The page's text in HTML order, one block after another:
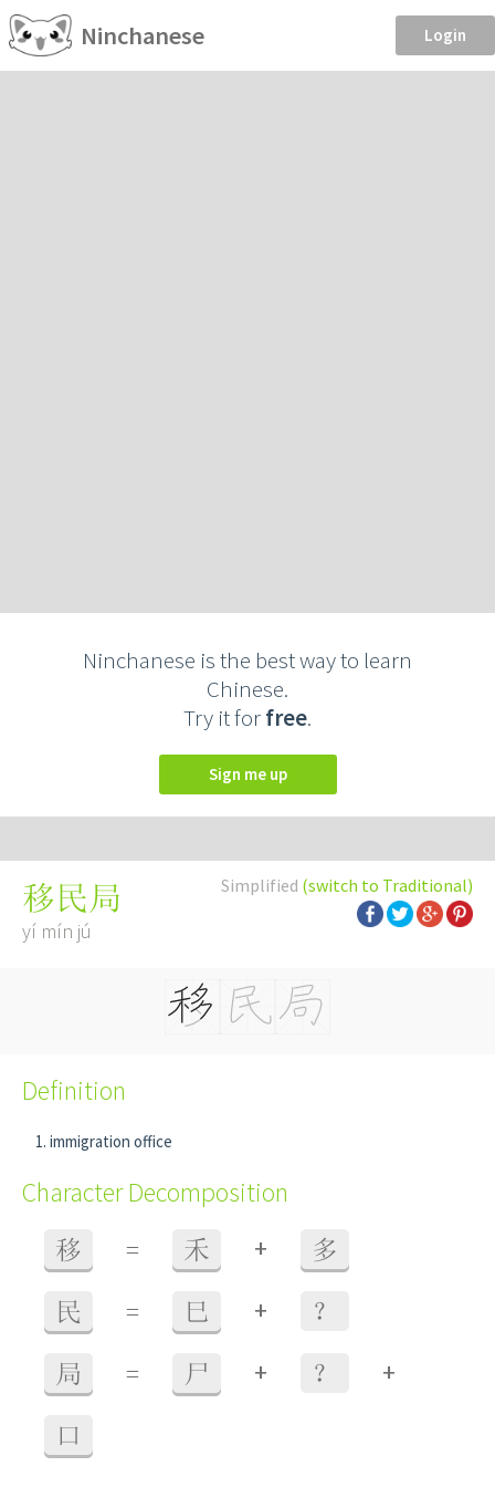
Ninchanese Login
Ninchanese is the best way to learn
Chinese.
Try it forfree.
Sign me up
Simplified (switch to Traditional)
移民局
yí mín jú
Definition
immigration office
Character Decomposition
移 = 禾 + 多
民 = 巳 + ？
局 = 尸 + ？ +
口